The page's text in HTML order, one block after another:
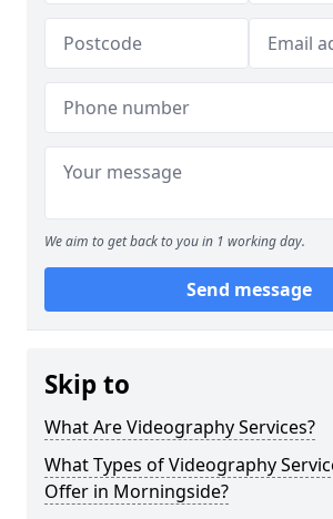
We aim to get back to you in 1 working day.
Send message
Skip to
What Are Videography Services?
What Types of Videography
Offer in Morningside?